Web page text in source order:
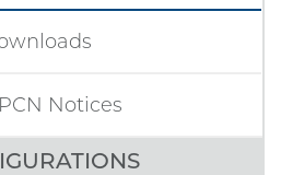
Notices